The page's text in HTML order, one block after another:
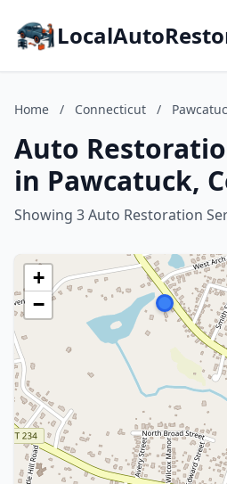
Home / Connecticut /
Auto
in Pawcatuck,
Showing 3 Auto Restoration
+
−